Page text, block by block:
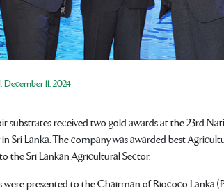
December 11, 2024
substrates received two gold awards at the 23rd
Sri Lanka. The company was awarded best
the Sri Lankan Agricultural Sector.
were presented to the Chairman of Riococo Lanka